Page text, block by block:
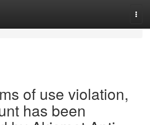
of use violation,
has been